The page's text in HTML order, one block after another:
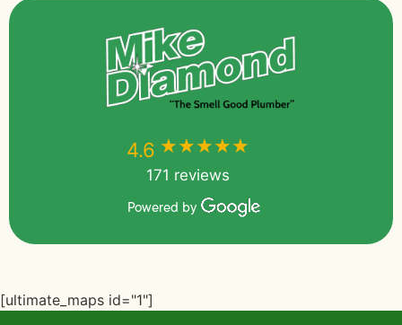
4.6 ★★★★★
171 reviews
Powered by
[ultimate_maps id="1"]